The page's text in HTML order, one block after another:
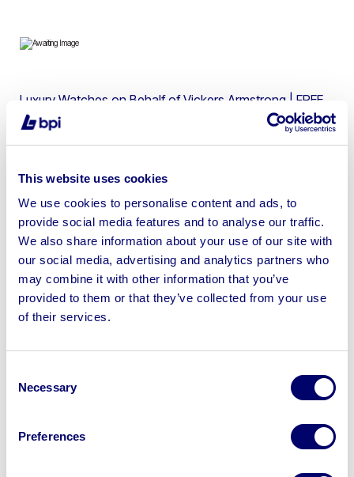
This website uses cookies
We use cookies to personalise content and ads, to
provide social media features and to analyse our traffic.
We also share information about your use of our site with
our social media, advertising and analytics partners who
may combine it with other information that you’ve
provided to them or that they’ve collected from your use
of their services.
Selection
Necessary
Preferences
Luxury Watches on Behalf of Vickers Armstrong | FREE
SHIPPING AVAILABLE
Sell your business assets fast
with BPI’s hassle-free asset
disposal solutions.
Looking to retire or close your
business? Call now to speak to